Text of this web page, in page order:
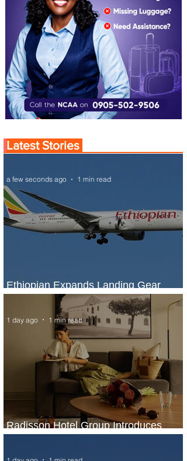
Latest Stories
Ethiopian Expands Landing Gear
Exchange Program to Boeing 787-9
a few seconds ago 1 min read
Radisson Hotel Group Introduces
Long Stays by Radisson Hotels
1 day ago 1 min read